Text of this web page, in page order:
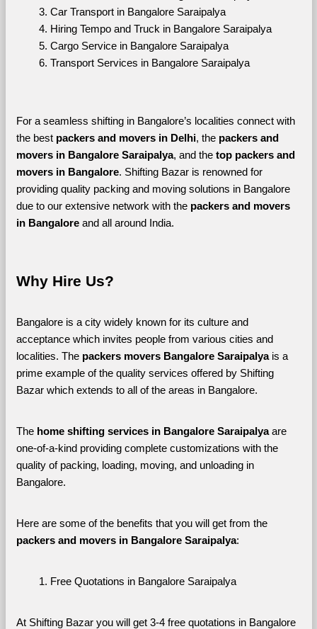
Car Transport in Bangalore Saraipalya
Hiring Tempo and Truck in Bangalore Saraipalya
Cargo Service in Bangalore Saraipalya
Transport Services in Bangalore Saraipalya
For a seamless shifting in Bangalore’s localities connect with
the best packers and movers in Delhi, the packers and
movers in Bangalore Saraipalya, and the top packers and
movers in Bangalore. Shifting Bazar is renowned for
providing quality packing and moving solutions in Bangalore
due to our extensive network with the packers and movers
in Bangalore and all around India.
Why Hire Us?
Bangalore is a city widely known for its culture and
acceptance which invites people from various cities and
localities. The packers movers Bangalore Saraipalya is a
prime example of the quality services offered by Shifting
Bazar which extends to all of the areas in Bangalore.
The home shifting services in Bangalore Saraipalya are
one-of-a-kind providing complete customizations with the
quality of packing, loading, moving, and unloading in
Bangalore.
Here are some of the benefits that you will get from the
packers and movers in Bangalore Saraipalya:
Free Quotations in Bangalore Saraipalya
At Shifting Bazar you will get 3-4 free quotations in Bangalore